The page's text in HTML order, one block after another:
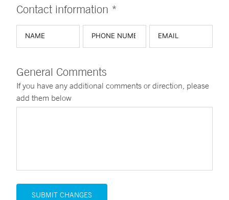
Contact information *
General Comments
If you have any additional comments or direction, please
add them below
SUBMIT CHANGES